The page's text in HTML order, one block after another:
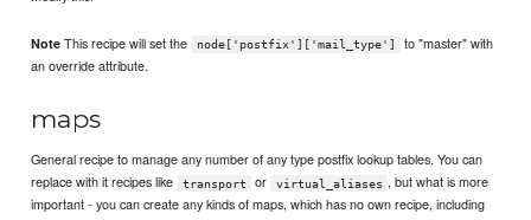
Note This recipe will set the node['postfix']['mail_type']
to "master" with
an override attribute.
maps
General recipe to manage any number of any type postfix lookup tables. You can
replace with it recipes like
transport or virtual_aliases , but what is more
important - you can create any kinds of maps, which has no own recipe, including